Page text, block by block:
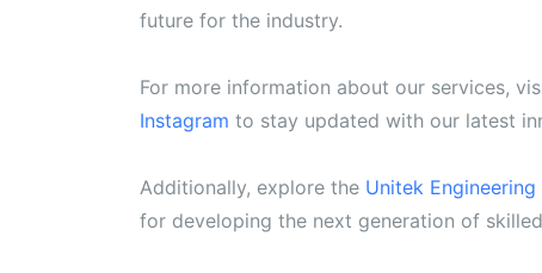
future for the industry.
For more information about our services,
Instagram to stay updated with our latest
Additionally, explore the Unitek
for developing the next generation of